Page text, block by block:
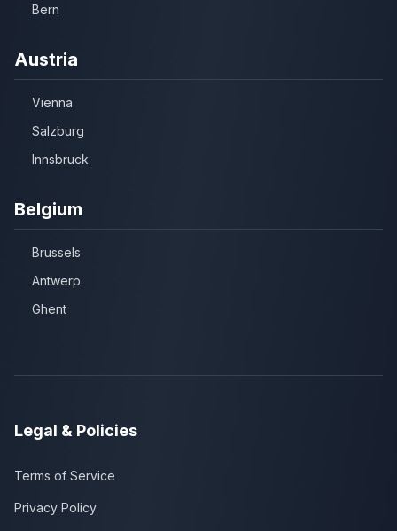
Bern
Austria
Vienna
Salzburg
Innsbruck
Belgium
Brussels
Antwerp
Ghent
Legal & Policies
Terms of Service
Privacy Policy